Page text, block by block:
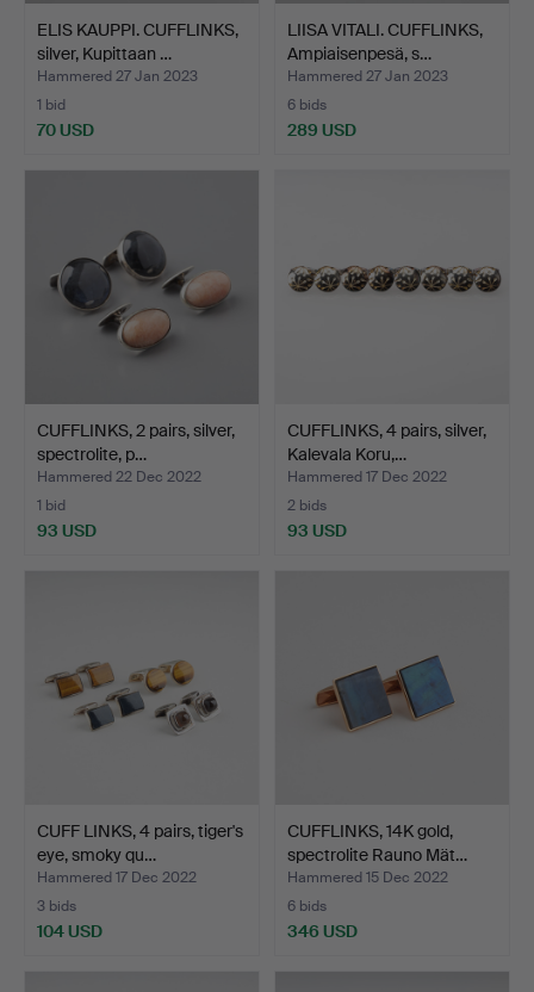
ELIS KAUPPI. CUFFLINKS,
silver, Kupittaan …
Hammered 27 Jan 2023
1 bid
70 USD
LIISA VITALI. CUFFLINKS,
Ampiaisenpesä, s…
Hammered 27 Jan 2023
6 bids
289 USD
CUFFLINKS, 2 pairs, silver,
spectrolite, p…
Hammered 22 Dec 2022
1 bid
93 USD
CUFFLINKS, 4 pairs, silver,
Kalevala Koru,…
Hammered 17 Dec 2022
2 bids
93 USD
CUFF LINKS, 4 pairs, tiger's
eye, smoky qu…
Hammered 17 Dec 2022
3 bids
104 USD
CUFFLINKS, 14K gold,
spectrolite Rauno Mät…
Hammered 15 Dec 2022
6 bids
346 USD